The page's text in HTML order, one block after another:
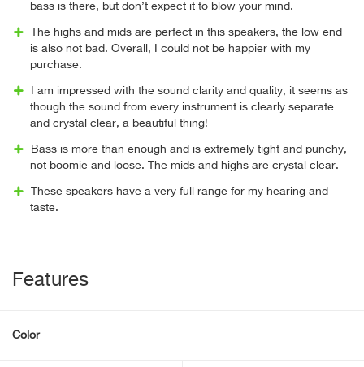
bass is there, but don’t expect it to blow your mind.
The highs and mids are perfect in this speakers, the low end
is also not bad. Overall, I could not be happier with my
purchase.
I am impressed with the sound clarity and quality, it seems as
though the sound from every instrument is clearly separate
and crystal clear, a beautiful thing!
Bass is more than enough and is extremely tight and punchy,
not boomie and loose. The mids and highs are crystal clear.
These speakers have a very full range for my hearing and
taste.
Features
Color